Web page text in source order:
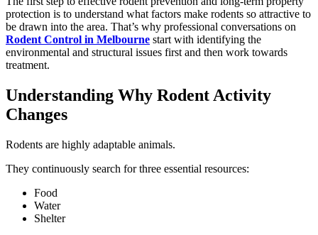
protection is to understand what factors make rodents so attractive to
be drawn into the area. That’s why professional conversations on
Rodent Control in Melbourne start with identifying the
environmental and structural issues first and then work towards
treatment.
Understanding Why Rodent Activity
Changes
Rodents are highly adaptable animals.
They continuously search for three essential resources:
Food
Water
Shelter